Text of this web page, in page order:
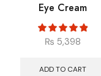
Eye Cream
₨ 5,398
ADD TO CART